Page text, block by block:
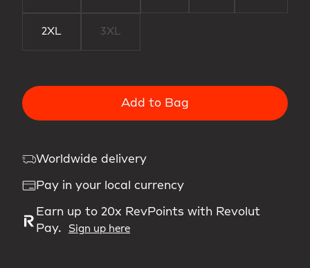
2XL 3XL
Add to Bag
Worldwide delivery
Pay in your local currency
Earn up to 20x RevPoints with Revolut
Pay.
Sign up here